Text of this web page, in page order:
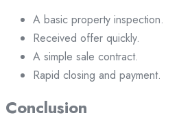
A basic property inspection.
Received offer quickly.
A simple sale contract.
Rapid closing and payment.
Conclusion